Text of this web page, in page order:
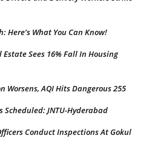
Here’s What You Can Know!
Sees 16% Fall In Housing
Worsens, AQI Hits Dangerous 255
Scheduled: JNTU-Hyderabad
Conduct Inspections At Gokul